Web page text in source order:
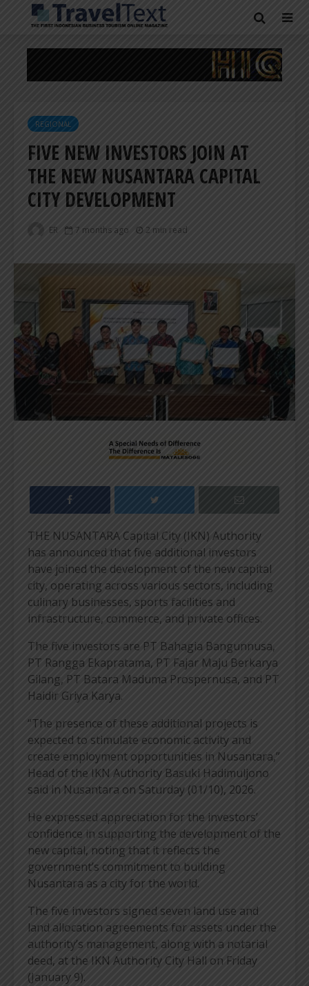
REGIONAL
FIVE NEW INVESTORS JOIN AT
THE NEW NUSANTARA CAPITAL
CITY DEVELOPMENT
ER 7 months ago 2 min read
THE NUSANTARA Capital City (IKN) Authority
has announced that five additional investors
have joined the development of the new capital
city, operating across various sectors, including
culinary businesses, sports facilities and
infrastructure, commerce, and private offices.
The five investors are PT Bahagia Bangunnusa,
PT Rangga Ekapratama, PT Fajar Maju Berkarya
Gilang, PT Batara Maduma Prospernusa, and PT
Haidir Griya Karya.
“The presence of these additional projects is
expected to stimulate economic activity and
create employment opportunities in Nusantara,”
Head of the IKN Authority Basuki Hadimuljono
said in Nusantara on Saturday (01/10), 2026.
He expressed appreciation for the investors’
confidence in supporting the development of the
new capital, noting that it reflects the
government’s commitment to building
Nusantara as a city for the world.
The five investors signed seven land use and
land allocation agreements for assets under the
authority’s management, along with a notarial
deed, at the IKN Authority City Hall on Friday
(January 9).